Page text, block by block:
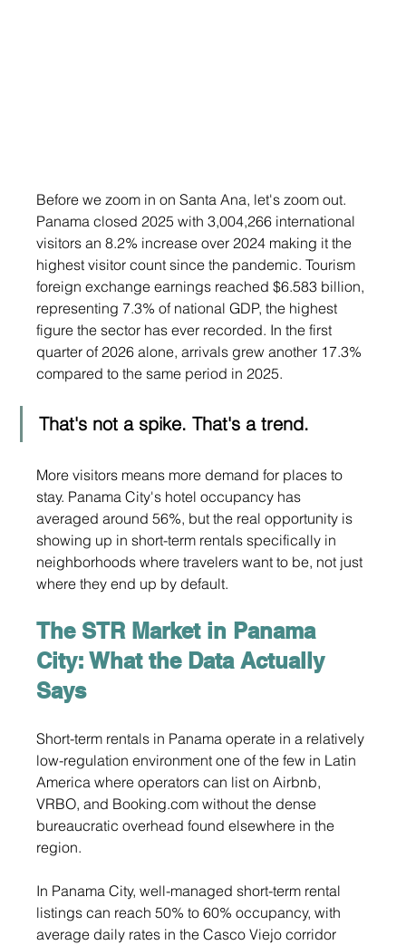
Before we zoom in on Santa Ana, let's zoom out.
Panama closed 2025 with 3,004,266 international
visitors an 8.2% increase over 2024 making it the
highest visitor count since the pandemic. Tourism
foreign exchange earnings reached $6.583 billion,
representing 7.3% of national GDP, the highest
figure the sector has ever recorded. In the first
quarter of 2026 alone, arrivals grew another 17.3%
compared to the same period in 2025.
That's not a spike. That's a trend.
More visitors means more demand for places to
stay. Panama City's hotel occupancy has
averaged around 56%, but the real opportunity is
showing up in short-term rentals specifically in
neighborhoods where travelers want to be, not just
where they end up by default.
The STR Market in Panama
City: What the Data Actually
Says
Short-term rentals in Panama operate in a relatively
low-regulation environment one of the few in Latin
America where operators can list on Airbnb,
VRBO, and Booking.com without the dense
bureaucratic overhead found elsewhere in the
region.
In Panama City, well-managed short-term rental
listings can reach 50% to 60% occupancy, with
average daily rates in the Casco Viejo corridor